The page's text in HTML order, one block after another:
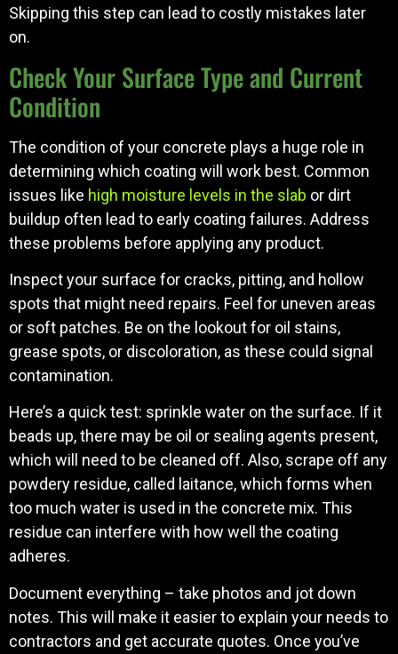
Skipping this step can lead to costly mistakes later
on.
Check Your Surface Type and Current
Condition
The condition of your concrete plays a huge role in
determining which coating will work best. Common
issues like high moisture levels in the slab or dirt
buildup often lead to early coating failures. Address
these problems before applying any product.
Inspect your surface for cracks, pitting, and hollow
spots that might need repairs. Feel for uneven areas
or soft patches. Be on the lookout for oil stains,
grease spots, or discoloration, as these could signal
contamination.
Here’s a quick test: sprinkle water on the surface. If it
beads up, there may be oil or sealing agents present,
which will need to be cleaned off. Also, scrape off any
powdery residue, called laitance, which forms when
too much water is used in the concrete mix. This
residue can interfere with how well the coating
adheres.
Document everything – take photos and jot down
notes. This will make it easier to explain your needs to
contractors and get accurate quotes. Once you’ve